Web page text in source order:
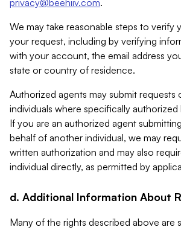
privacy@beehiiv.com.
We may take reasonable steps to verify
your request, including by verifying
with your account, the email address
state or country of residence.
Authorized agents may submit requests
individuals where specifically authorized
If you are an authorized agent
behalf of another individual, we may
written authorization and may also
individual directly, as permitted by
d. Additional Information About
Many of the rights described above are